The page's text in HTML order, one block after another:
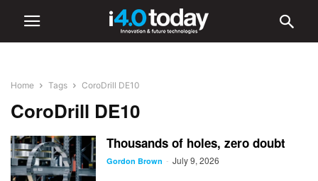
Home Tags CoroDrill DE10
CoroDrill DE10
Thousands of holes, zero doubt
Gordon Brown - July 9, 2026